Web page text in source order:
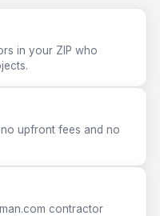
in your ZIP who
upfront fees and no
contractor